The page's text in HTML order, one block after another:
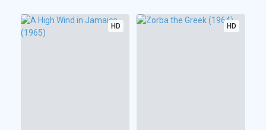
HD HD